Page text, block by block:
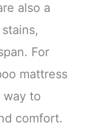
also a
For
mattress
way to
comfort.